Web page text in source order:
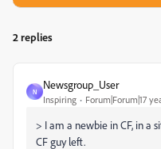
2 replies
N
Newsgroup_User
Inspiring Forum|Forum|17
> I am a newbie in CF, in a
CF guy left.